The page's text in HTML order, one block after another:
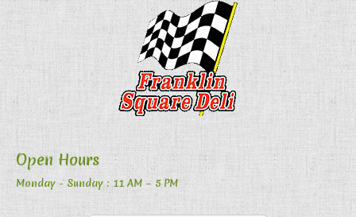
Open Hours
Monday - Sunday : 11 AM – 5 PM